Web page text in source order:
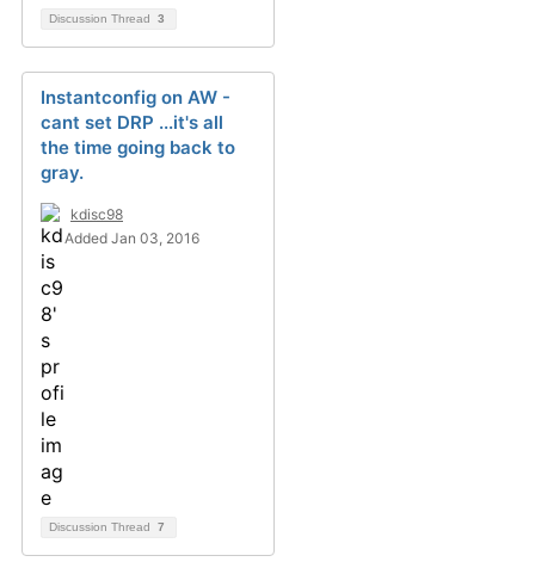
Discussion Thread 3
Instantconfig on AW -
cant set DRP ...it's all
the time going back to
gray.
kdisc98
Added Jan 03, 2016
Discussion Thread 7